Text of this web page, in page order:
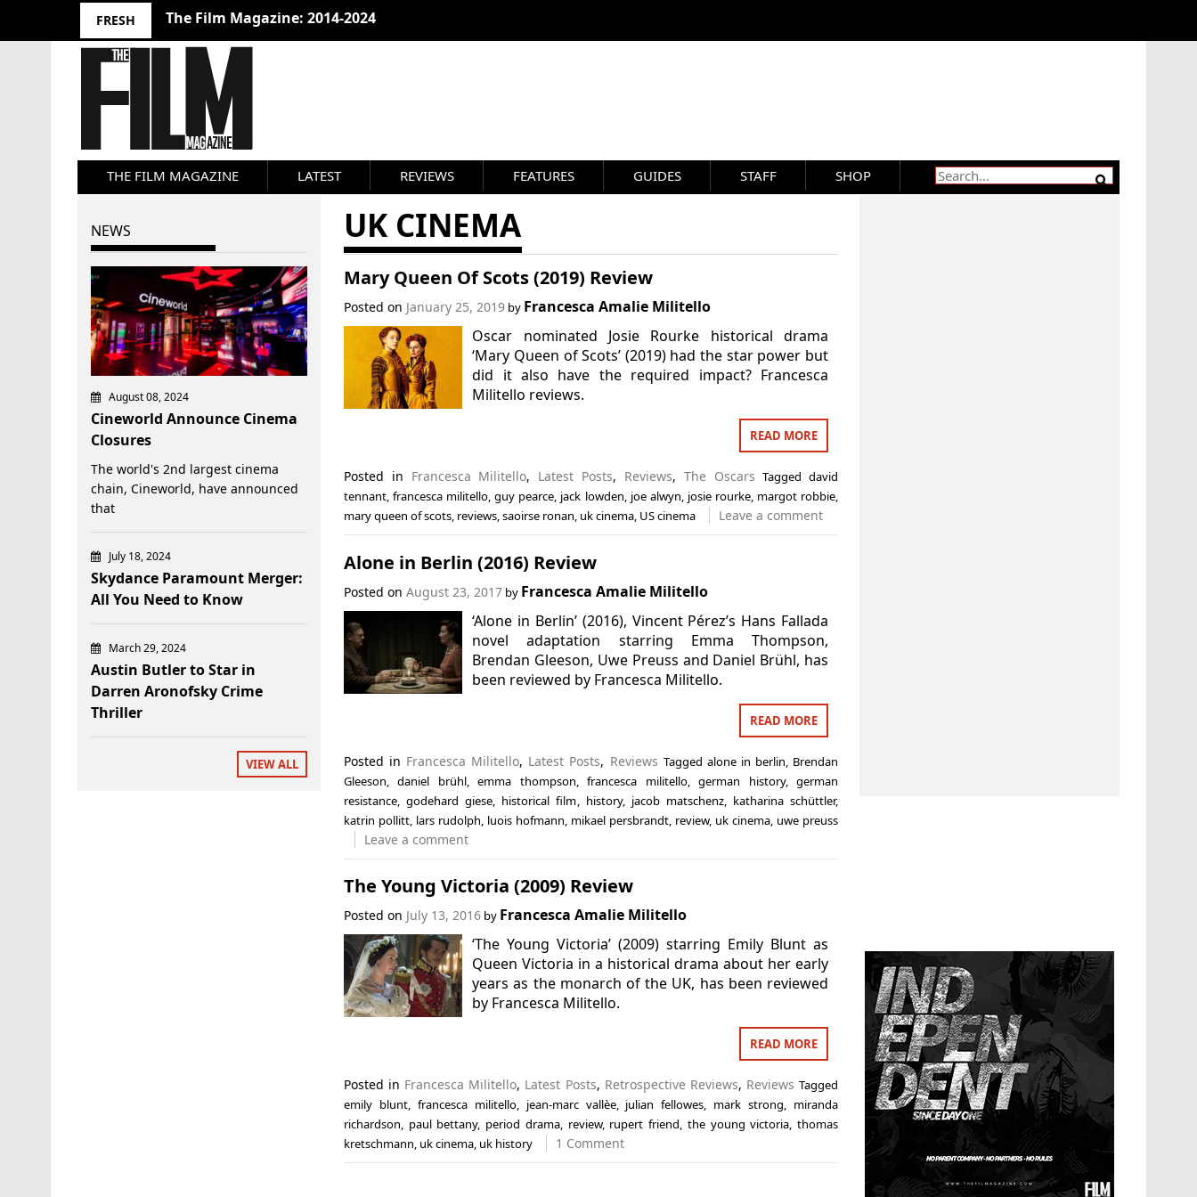
FRESH The Film Magazine: 2014-2024
THE FILM MAGAZINE LATEST REVIEWS FEATURES GUIDES STAFF SHOP
UK CINEMA
Mary Queen Of Scots (2019) Review
Posted on January 25, 2019by Francesca Amalie Militello
Oscar nominated Josie Rourke historical drama
‘Mary Queen of Scots’ (2019) had the star power but
did it also have the required impact? Francesca
Militello reviews.
READ MORE
Posted in Francesca Militello, Latest Posts, Reviews, The Oscars Taggeddavid
tennant,francesca militello,guy pearce, jack lowden, joe alwyn, josie rourke, margot robbie,
mary queen of scots, reviews,saoirse ronan, uk cinema, US cinema Leave a comment
Alone in Berlin (2016) Review
Posted on August 23, 2017by Francesca Amalie Militello
‘Alone in Berlin’ (2016), Vincent Pérez’s Hans Fallada
novel adaptation starring Emma Thompson,
Brendan Gleeson, Uwe Preuss and Daniel Brühl, has
been reviewed by Francesca Militello.
READ MORE
Posted in Francesca Militello, Latest Posts, Reviews Tagged alone in berlin Brendan
Gleeson ,daniel brühl,emma thompson ,francesca militello,german history,german
resistance,godehard giese historical film history, jacob matschenz, katharina schüttler,
katrin pollitt, lars rudolph luois hofmann mikael persbrandt review, uk cinema uwe preuss
Leave a comment
The Young Victoria (2009) Review
Posted on July 13, 2016by Francesca Amalie Militello
‘The Young Victoria’ (2009) starring Emily Blunt as
Queen Victoria in a historical drama about her early
years as the monarch of the UK, has been reviewed
by Francesca Militello.
READ MORE
Posted in Francesca Militello, Latest Posts, Retrospective Reviews, Reviews Tagged
emily blunt, francesca militello, jean-marc vallèe, julian fellowes, mark strong, miranda
richardson, paul bettany, period drama, review, rupert friend, the young victoria,thomas
kretschmann, uk cinema, uk history 1 Comment
NEWS
August 08, 2024
Cineworld Announce Cinema
Closures
The world's 2nd largest cinema
chain, Cineworld, have announced
that
July 18, 2024
Skydance Paramount Merger:
All You Need to Know
March 29, 2024
Austin Butler to Star in
Darren Aronofsky Crime
Thriller
VIEW ALL